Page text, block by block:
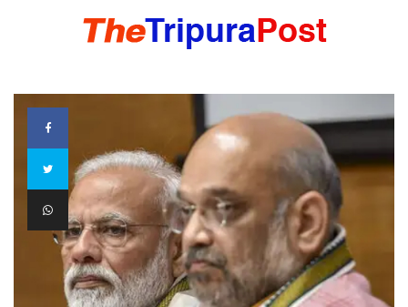
HOME
TRIPURA
NORTHEAST
NATIONAL